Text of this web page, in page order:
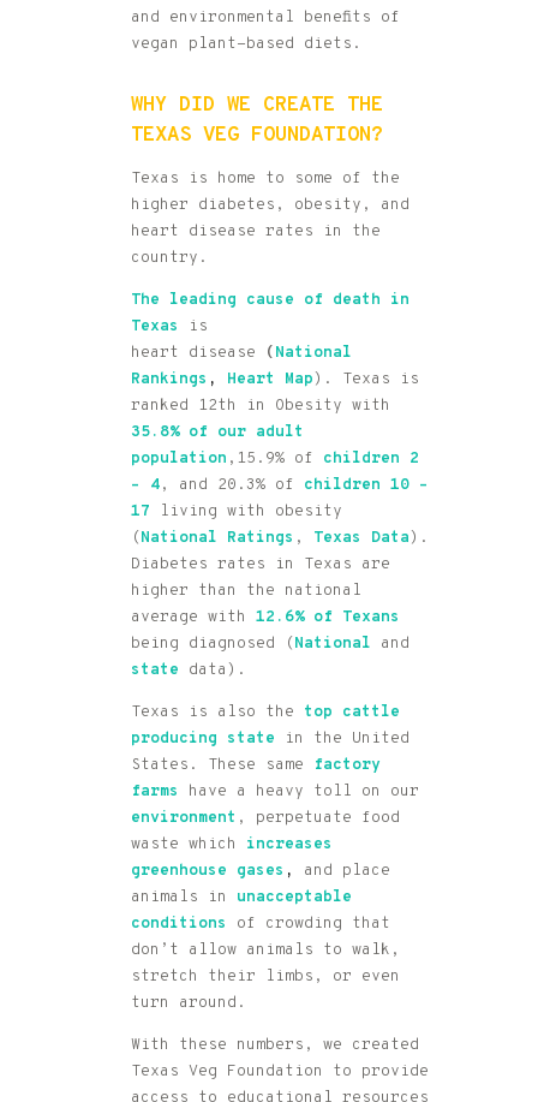
and environmental benefits of
vegan plant-based diets.
WHY DID WE CREATE THE
TEXAS VEG FOUNDATION?
Texas is home to some of the
higher diabetes, obesity, and
heart disease rates in the
country.
The leading cause of death in
Texas
is
heart disease (National
Rankings , Heart Map). Texas is
ranked 12th in Obesity with
35.8% of our adult
population ,15.9% of children 2
– 4, and 20.3% of children 10 –
17
living with obesity
(National Ratings , Texas Data).
Diabetes rates in Texas are
higher than the national
average with 12.6% of
Texans
being diagnosed (National
and
state data).
Texas is also the top cattle
producing state in the United
States. These same
factory
farms
have a heavy toll on our
environment , perpetuate food
waste which increases
greenhouse gases , and place
animals in unacceptable
conditions
of crowding that
don’t allow animals to walk,
stretch their limbs, or even
turn around.
With these numbers, we created
Texas Veg Foundation to provide